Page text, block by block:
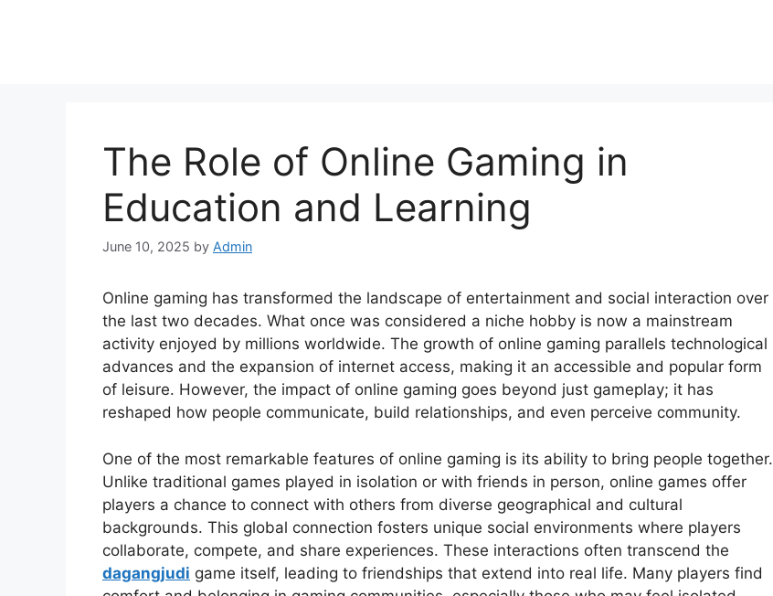
The Role of Online Gaming in
Education and Learning
June 10, 2025 by Admin
Online gaming has transformed the landscape of entertainment and social interaction over
the last two decades. What once was considered a niche hobby is now a mainstream
activity enjoyed by millions worldwide. The growth of online gaming parallels technological
advances and the expansion of internet access, making it an accessible and popular form
of leisure. However, the impact of online gaming goes beyond just gameplay; it has
reshaped how people communicate, build relationships, and even perceive community.
One of the most remarkable features of online gaming is its ability to bring people together.
Unlike traditional games played in isolation or with friends in person, online games offer
players a chance to connect with others from diverse geographical and cultural
backgrounds. This global connection fosters unique social environments where players
collaborate, compete, and share experiences. These interactions often transcend the
dagangjudi game itself, leading to friendships that extend into real life. Many players find